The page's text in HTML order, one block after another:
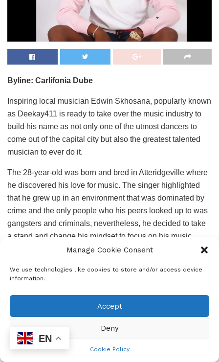
Manage Cookie Consent
We use technologies like cookies to store and/or access device
information.
Accept
Deny
Cookie Policy
Byline: Carlifonia Dube
Inspiring local musician Edwin Skhosana, popularly known
as Deekay411 is ready to take over the music industry to
build his name as not only one of the utmost dancers to
come out of the capital city but also the greatest talented
musician to ever do it.
The 28-year-old was born and bred in Atteridgeville where
he discovered his love for music. The singer highlighted
that he grew up in an environment that was dominated by
crime and the only people who his peers looked up to was
gangsters and criminals, nevertheless, he decided to take
a stand and change his mindset to focus on his music
career so that he can become a role mode to the next
Deekay411 toldStudent Livingthat he wrote his first song
at the age of 15 and got his inspiration from dancing when
he realised what an impact the music he was dancing to
EN